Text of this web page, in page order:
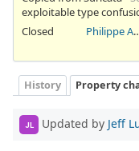
exploitable type
Closed
History Property
JL Updated by Jeff